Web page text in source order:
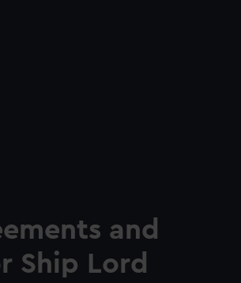
and
Ship Lord